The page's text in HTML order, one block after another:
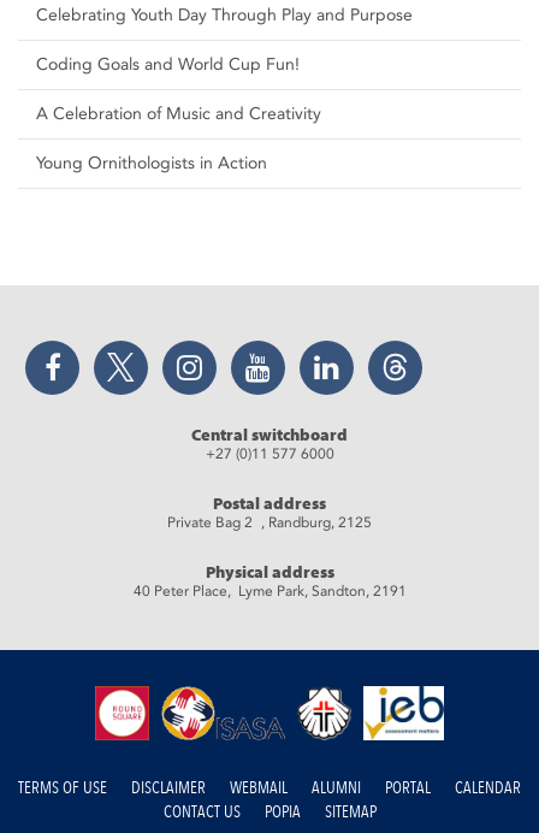
Celebrating Youth Day Through Play and Purpose
Coding Goals and World Cup Fun!
A Celebration of Music and Creativity
Young Ornithologists in Action
Facebook Twitter Instagram YouTube LinkedIn Threads
Central switchboard
+27 (0)11 577 6000
Postal address
Private Bag 2 , Randburg, 2125
Physical address
40 Peter Place, Lyme Park, Sandton, 2191
TERMS OF USE DISCLAIMER WEBMAIL ALUMNI PORTAL
CALENDAR
CONTACT US
POPIA SITEMAP